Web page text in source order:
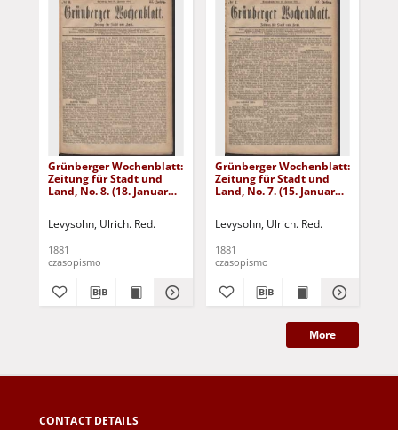
Grünberger Wochenblatt:
Zeitung für Stadt und
Land, No. 8. (18. Januar
Levysohn, Ulrich. Red.
1881
czasopismo
Grünberger Wochenblatt:
Zeitung für Stadt und
Land, No. 7. (15. Januar
Levysohn, Ulrich. Red.
1881
czasopismo
More
CONTACT DETAILS